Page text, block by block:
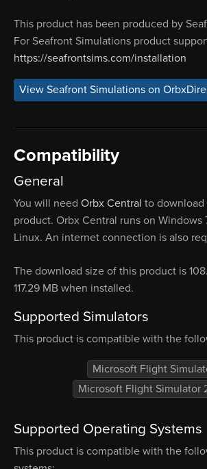
This product has been produced by
For Seafront Simulations product
https://seafrontsims.com/installation
View Seafront Simulations on
Compatibility
General
You will need Orbx Central to download
product. Orbx Central runs on Windows
Linux. An internet connection is also
The download size of this product is
117.29 MB when installed.
Supported Simulators
This product is compatible with the
Microsoft Flight
Microsoft Flight Simulator
Supported Operating Systems
This product is compatible with the